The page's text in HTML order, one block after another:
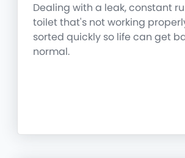
Dealing with a leak, constant
toilet that's not working
sorted quickly so life can get
normal.